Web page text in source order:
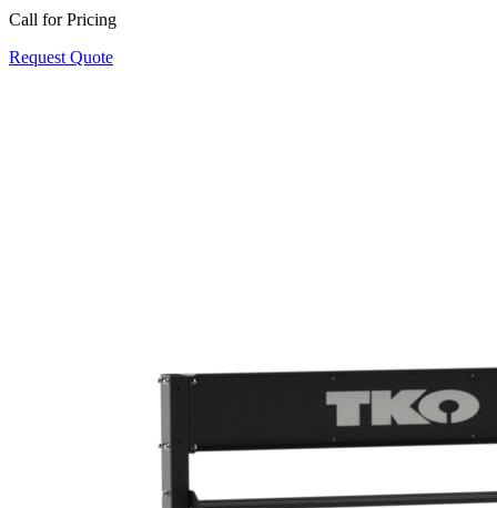
Call for Pricing
Request Quote